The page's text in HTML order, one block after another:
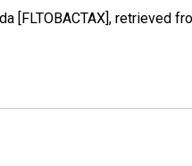
[FLTOBACTAX], retrieved